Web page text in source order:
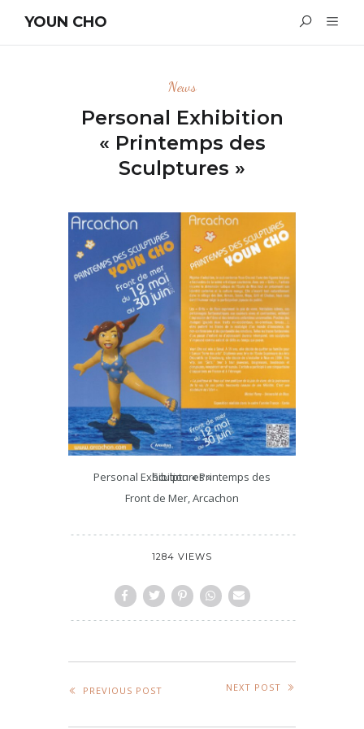
YOUN CHO
News
Personal Exhibition
« Printemps des
Sculptures »
Personal Exhibition « Printemps des Sculptures »
Front de Mer, Arcachon
1284 VIEWS
PREVIOUS POST NEXT POST